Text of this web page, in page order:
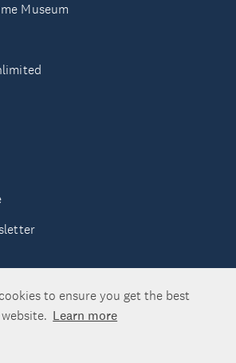
to ensure you get the best
Learn more
Museum
Unlimited 2026